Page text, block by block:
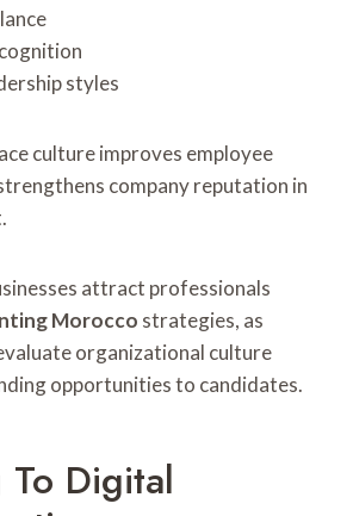
styles
culture improves employee
company reputation in
attract professionals
Morocco strategies, as
organizational culture
opportunities to candidates.
Digital